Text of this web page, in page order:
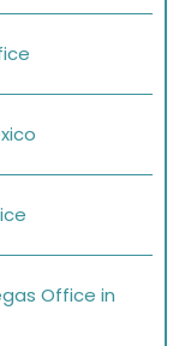
Office in